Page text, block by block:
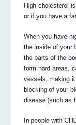
High cholesterol
or if you have a
When you have
the inside of your
the parts of the
form hard areas,
vessels, making
blocking of your
disease (such as
In people with